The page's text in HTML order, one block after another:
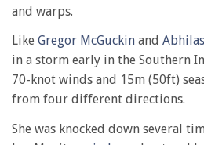
and warps.
Like Gregor McGuckin and
in a storm early in the Southern
70-knot winds and 15m (50ft)
from four different directions.
She was knocked down several